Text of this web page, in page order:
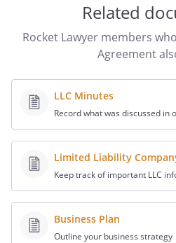
Governing State.This
Joinder or relating to the
hereof shall be governed
construed in accordance
the
.
IN WITNESS WHEREOF,
has caused this Joinder
above.
Related
Rocket Lawyer members
Agreement
LLC Minutes
Record what was discussed in
Limited Liability
Keep track of important LLC
Business Plan
Outline your business strategy